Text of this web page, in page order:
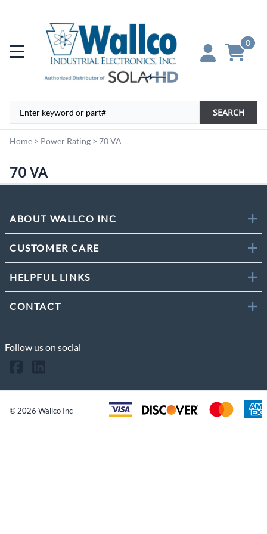
0
SEARCH
Home > Power Rating > 70 VA
70 VA
ABOUT WALLCO INC
CUSTOMER CARE
HELPFUL LINKS
CONTACT
Follow us on social
©2026 Wallco Inc